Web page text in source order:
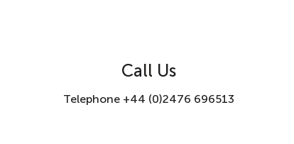
Call Us
Telephone +44 (0)2476 696513